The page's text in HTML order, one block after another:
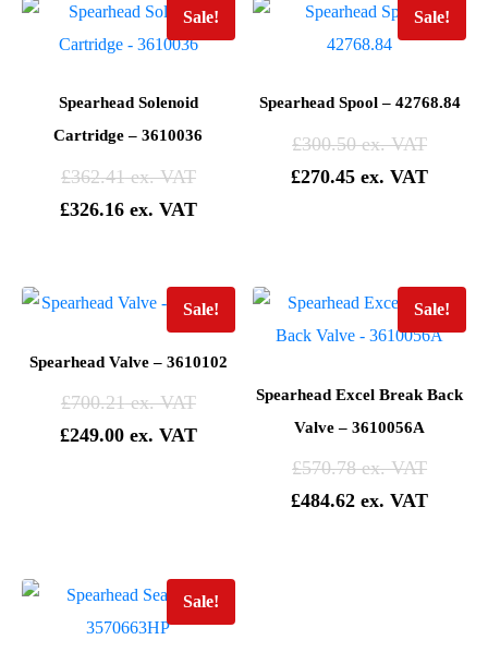
Sale!
Spearhead Solenoid
Cartridge – 3610036
£362.41
£326.16
Sale!
Spearhead Spool – 42768.84
£300.50
£270.45
Sale!
Spearhead Valve – 3610102
£700.21
£249.00
Sale!
Spearhead Excel Break Back
Valve – 3610056A
£570.78
£484.62
Sale!